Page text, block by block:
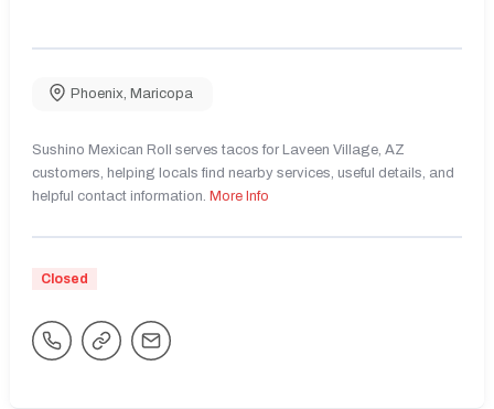
Phoenix Maricopa
Sushino Mexican Roll serves tacos for Laveen Village, AZ
customers, helping locals find nearby services, useful details, and
helpful contact information. More Info
Closed